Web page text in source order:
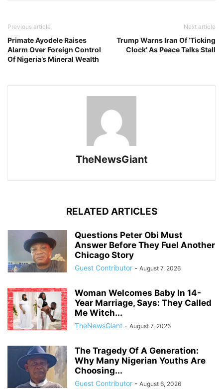
Previous article
Primate Ayodele Raises
Alarm Over Foreign Control
Of Nigeria’s Mineral Wealth
Next article
Trump Warns Iran Of ‘Ticking
Clock’ As Peace Talks Stall
TheNewsGiant
RELATED ARTICLES
Questions Peter Obi Must
Answer Before They Fuel Another
Chicago Story
Guest Contributor - August 7, 2026
Woman Welcomes Baby In 14-
Year Marriage, Says: They Called
Me Witch...
TheNewsGiant - August 7, 2026
The Tragedy Of A Generation:
Why Many Nigerian Youths Are
Choosing...
Guest Contributor - August 6, 2026